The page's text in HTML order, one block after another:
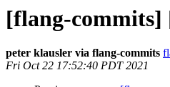
[flang-commits]
peter klausler via flang-commits
Fri Oct 22 17:52:40 PDT 2021